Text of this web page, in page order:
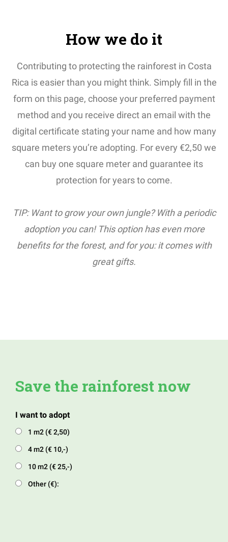
How we do it
Contributing to protecting the rainforest in Costa
Rica is easier than you might think. Simply fill in the
form on this page, choose your preferred payment
method and you receive direct an email with the
digital certificate stating your name and how many
square meters you’re adopting. For every €2,50 we
can buy one square meter and guarantee its
protection for years to come.
TIP: Want to grow your own jungle? With a periodic
adoption you can! This option has even more
benefits for the forest, and for you: it comes with
great gifts.
Save the rainforest now
I want to adopt
1 m2 (€ 2,50)
4 m2 (€ 10,-)
10 m2 (€ 25,-)
Other (€):